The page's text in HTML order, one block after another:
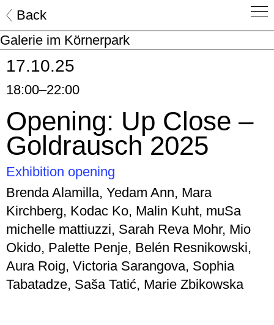
Skip
to
content
Back
Galerie im Körnerpark
17.10.25
18:00–22:00
Opening: Up Close –
Goldrausch 2025
Exhibition opening
Brenda Alamilla, Yedam Ann, Mara
Kirchberg, Kodac Ko, Malin Kuht, muSa
michelle mattiuzzi, Sarah Reva Mohr, Mio
Okido, Palette Penje, Belén Resnikowski,
Aura Roig, Victoria Sarangova, Sophia
Tabatadze, Saša Tatić, Marie Zbikowska